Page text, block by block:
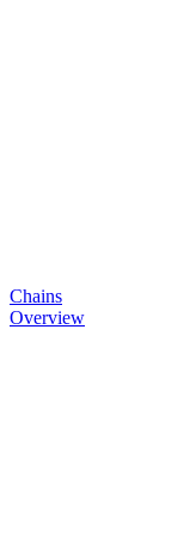
Chains
Overview